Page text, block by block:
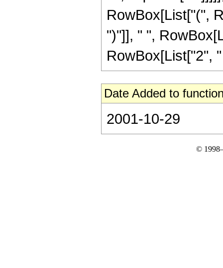
RowBox[List["(",
")"]], " ",
RowBox[List["2",
Date Added to
2001-10-29